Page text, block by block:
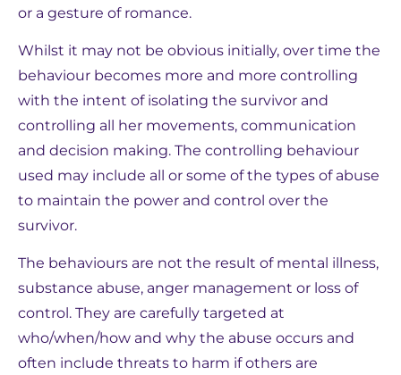
or a gesture of romance.
Whilst it may not be obvious initially, over time the
behaviour becomes more and more controlling
with the intent of isolating the survivor and
controlling all her movements, communication
and decision making. The controlling behaviour
used may include all or some of the types of abuse
to maintain the power and control over the
survivor.
The behaviours are not the result of mental illness,
substance abuse, anger management or loss of
control. They are carefully targeted at
who/when/how and why the abuse occurs and
often include threats to harm if others are